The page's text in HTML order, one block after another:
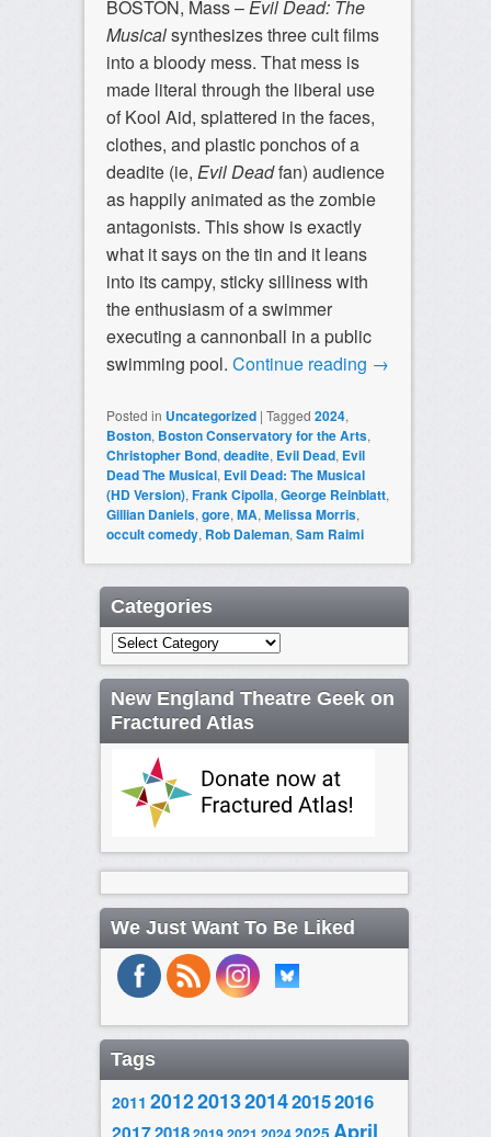
BOSTON, Mass –Evil Dead: The
Musicalsynthesizes three cult films
into a bloody mess. That mess is
made literal through the liberal use
of Kool Aid, splattered in the faces,
clothes, and plastic ponchos of a
deadite (ie, Evil Deadfan) audience
as happily animated as the zombie
antagonists. This show is exactly
what it says on the tin and it leans
into its campy, sticky silliness with
the enthusiasm of a swimmer
executing a cannonball in a public
swimming pool. Continue reading →
Posted in Uncategorized | Tagged 2024,
Boston, Boston Conservatory for the Arts,
Christopher Bond, deadite, Evil Dead, Evil
Dead The Musical, Evil Dead: The Musical
(HD Version), Frank Cipolla, George Reinblatt,
Gillian Daniels, gore, MA, Melissa Morris,
occult comedy, Rob Daleman, Sam Raimi
Categories
Categories
New England Theatre Geek on
Fractured Atlas
We Just Want To Be Liked
Tags
2011 20122013201420152016
2017 2025 April